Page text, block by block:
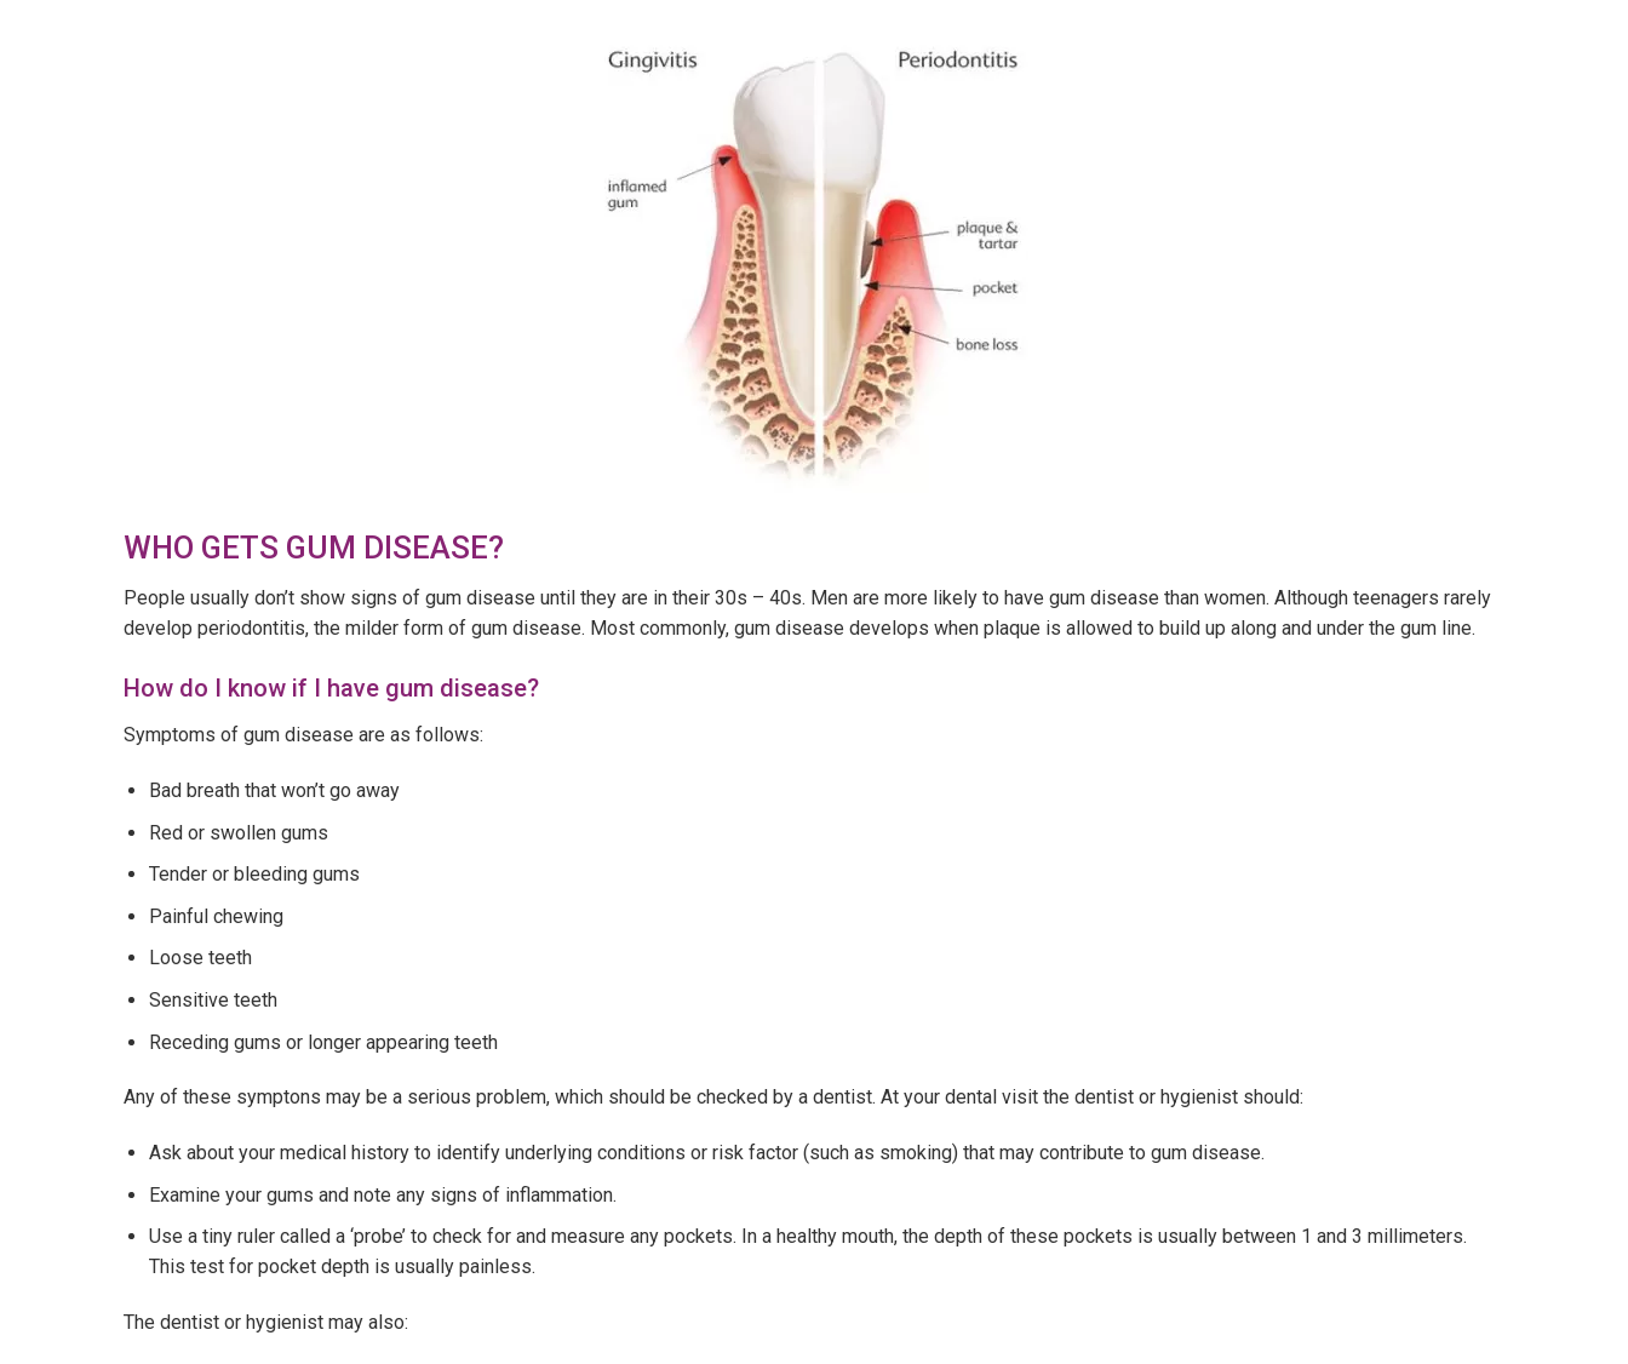
WHO GETS GUM DISEASE?
People usually don’t show signs of gum disease until they are in their 30s – 40s. Men are more likely to have gum disease than women. Although teenagers rarely
develop periodontitis, the milder form of gum disease. Most commonly, gum disease develops when plaque is allowed to build up along and under the gum line.
How do I know if I have gum disease?
Symptoms of gum disease are as follows:
Bad breath that won’t go away
Red or swollen gums
Tender or bleeding gums
Painful chewing
Loose teeth
Sensitive teeth
Receding gums or longer appearing teeth
Any of these symptons may be a serious problem, which should be checked by a dentist. At your dental visit the dentist or hygienist should:
Ask about your medical history to identify underlying conditions or risk factor (such as smoking) that may contribute to gum disease.
Examine your gums and note any signs of inflammation.
Use a tiny ruler called a ‘probe’ to check for and measure any pockets. In a healthy mouth, the depth of these pockets is usually between 1 and 3 millimeters.
This test for pocket depth is usually painless.
The dentist or hygienist may also: